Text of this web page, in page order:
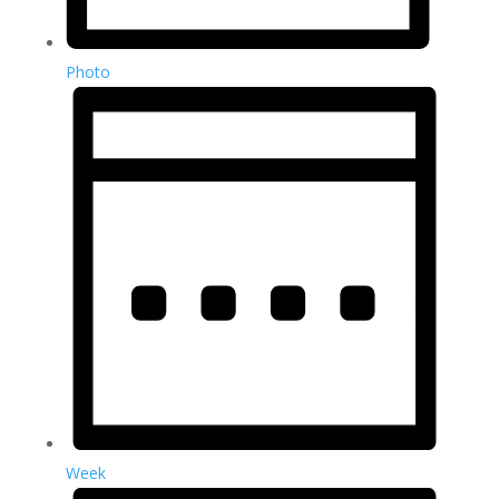
Photo
Week